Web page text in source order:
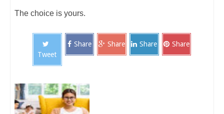
The choice is yours.
Tweet
Share Share Share Share